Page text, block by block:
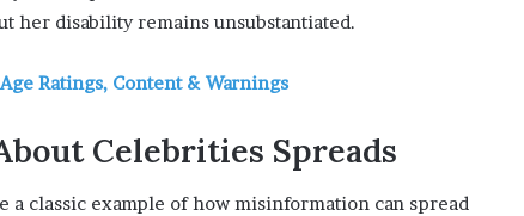
her disability remains unsubstantiated.
Ratings, Content & Warnings
Celebrities Spreads
a classic example of how misinformation can spread